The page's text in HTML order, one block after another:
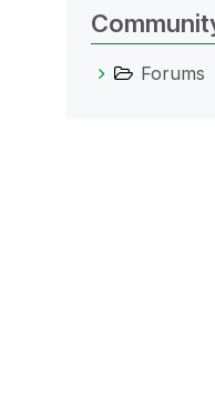
Forums